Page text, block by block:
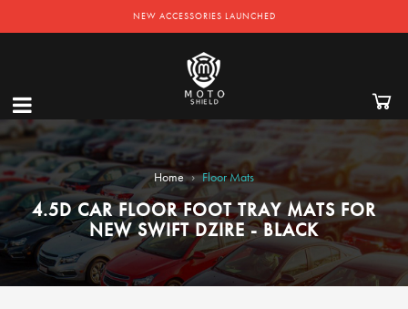
NEW ACCESSORIES LAUNCHED
Home › Floor Mats
4.5D CAR FLOOR FOOT TRAY MATS FOR
NEW SWIFT DZIRE - BLACK